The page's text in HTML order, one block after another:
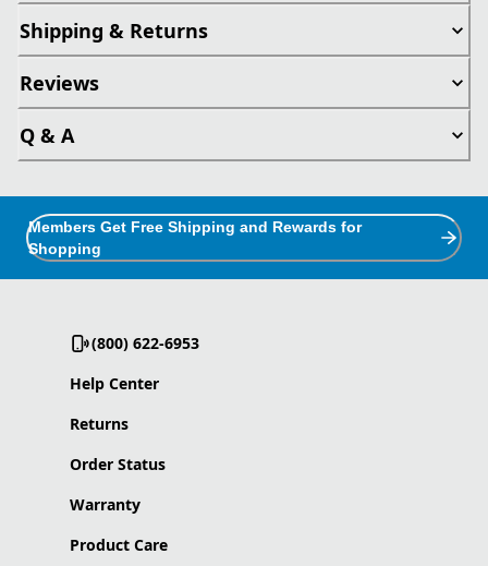
Shipping & Returns
Reviews
Q & A
Members Get Free Shipping and Rewards for
Shopping
(800) 622-6953
Help Center
Returns
Order Status
Warranty
Product Care